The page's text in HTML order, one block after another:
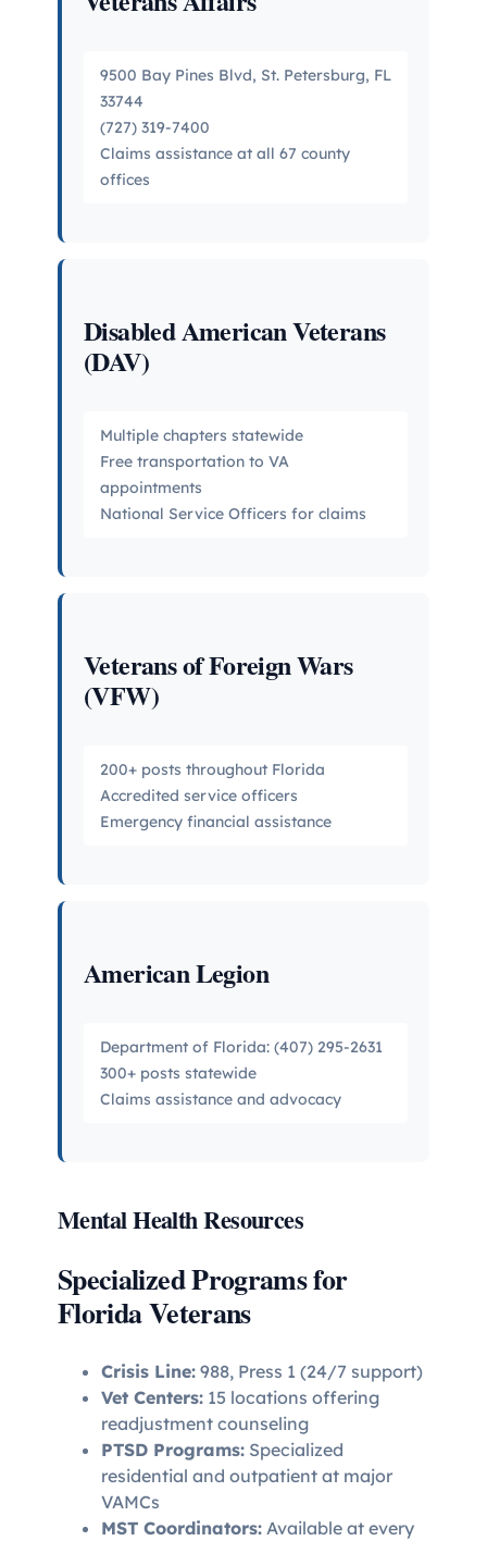
9500 Bay Pines Blvd, St. Petersburg, FL
33744
(727) 319-7400
Claims assistance at all 67 county
offices
Disabled American Veterans
(DAV)
Multiple chapters statewide
Free transportation to VA
appointments
National Service Officers for claims
Veterans of Foreign Wars
(VFW)
200+ posts throughout Florida
Accredited service officers
Emergency financial assistance
American Legion
Department of Florida: (407) 295-2631
300+ posts statewide
Claims assistance and advocacy
Mental Health Resources
Specialized Programs for
Florida Veterans
Crisis Line: 988, Press 1 (24/7 support)
Vet Centers: 15 locations offering
readjustment counseling
PTSD Programs: Specialized
residential and outpatient at major
VAMCs
MST Coordinators: Available at every